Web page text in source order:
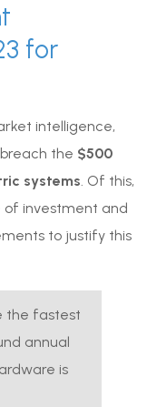
for
intelligence,
the $500
systems. Of this,
of investment and
to justify this
the fastest
annual
is